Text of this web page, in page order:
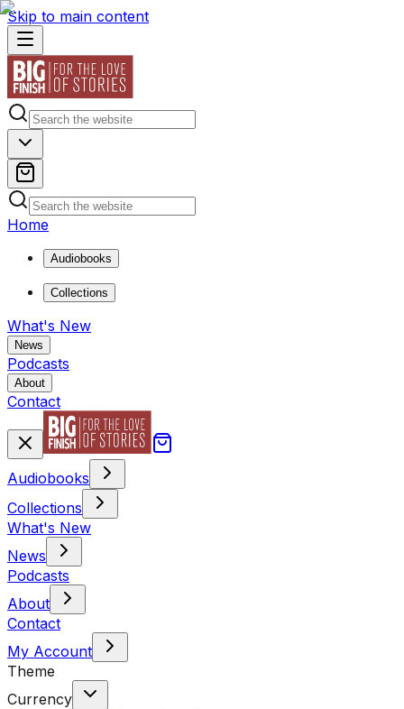
Skip to main content
Home
Audiobooks
Collections
What's New
News
Podcasts
About
Contact
Audiobooks
Collections
What's New
News
Podcasts
About
Contact
My Account
Theme
Currency